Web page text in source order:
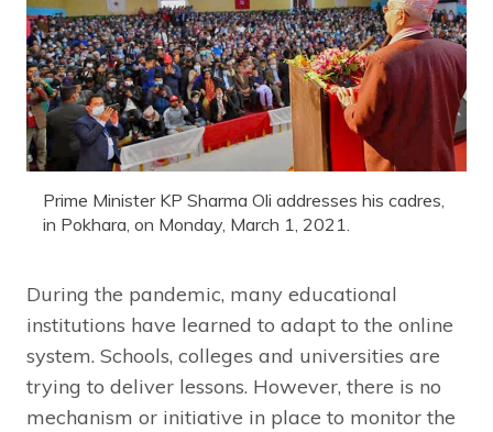
Prime Minister KP Sharma Oli addresses his cadres,
in Pokhara, on Monday, March 1, 2021.
During the pandemic, many educational
institutions have learned to adapt to the online
system. Schools, colleges and universities are
trying to deliver lessons. However, there is no
mechanism or initiative in place to monitor the